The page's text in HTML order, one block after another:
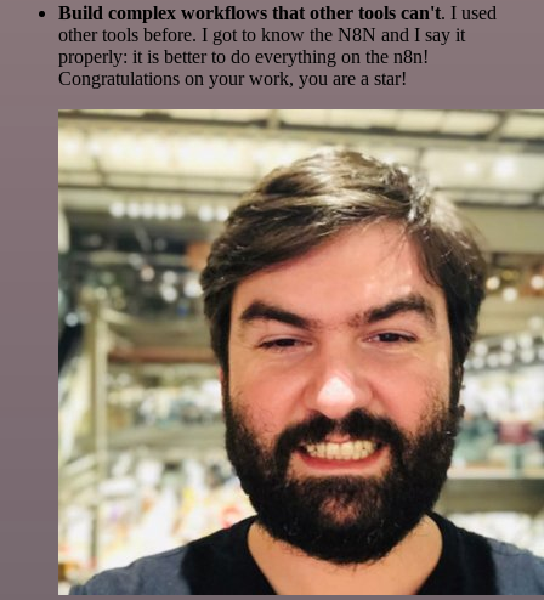
Build complex workflows that other tools can't. I used
other tools before. I got to know the N8N and I say it
properly: it is better to do everything on the n8n!
Congratulations on your work, you are a star!